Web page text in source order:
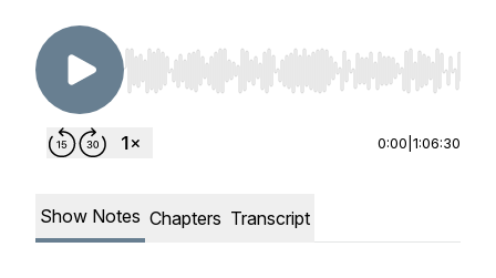
Use Left/Right to seek, Home/End to jump to
0:00 1:06:30
Show Notes Chapters Transcript